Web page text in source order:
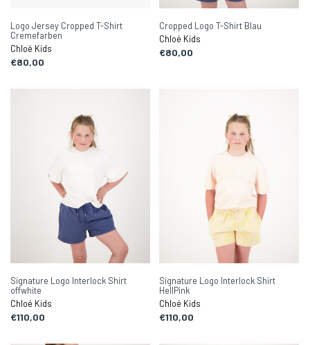
Logo Jersey Cropped T-Shirt
Cremefarben
Chloé Kids
€80,00
Cropped Logo T-Shirt Blau
Chloé Kids
€80,00
Signature Logo Interlock Shirt
offwhite
Chloé Kids
€110,00
Signature Logo Interlock Shirt
HellPink
Chloé Kids
€110,00